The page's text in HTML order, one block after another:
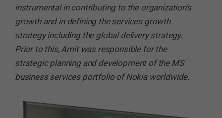
instrumental in contributing to the organization’s
growth and in defining the services growth
strategy including the global delivery strategy.
Prior to this, Amit was responsible for the
strategic planning and development of the MS
business services portfolio of Nokia worldwide.